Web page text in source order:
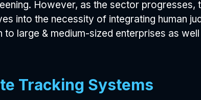
However, as the sector progresses,
into the necessity of integrating human
large & medium-sized enterprises as
Tracking Systems